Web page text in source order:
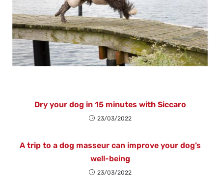
Dry your dog in 15 minutes with Siccaro
23/03/2022
A trip to a dog masseur can improve your dog’s
well-being
23/03/2022